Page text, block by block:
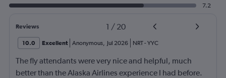
7.2
Reviews 1 / 20
10.0 Excellent Anonymous, Jul 2026 NRT- YYC
The fly attendants were very nice and helpful, much
better than the Alaska Airlines experience I had before.